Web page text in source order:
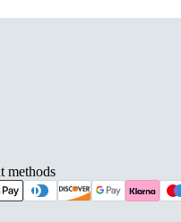
AND BARS
methods